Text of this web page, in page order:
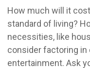
How much will it
standard of living?
necessities, like
consider factoring in
entertainment. Ask